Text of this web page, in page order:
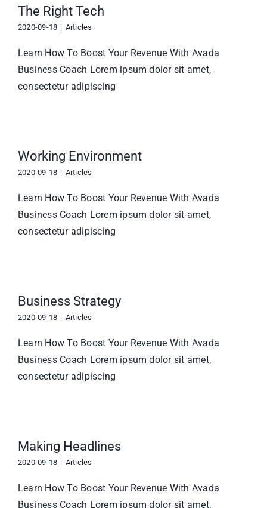
The Right Tech
2020-09-18 | Articles
Learn How To Boost Your Revenue With Avada
Business Coach Lorem ipsum dolor sit amet,
consectetur adipiscing
Working Environment
2020-09-18 | Articles
Learn How To Boost Your Revenue With Avada
Business Coach Lorem ipsum dolor sit amet,
consectetur adipiscing
Business Strategy
2020-09-18 | Articles
Learn How To Boost Your Revenue With Avada
Business Coach Lorem ipsum dolor sit amet,
consectetur adipiscing
Making Headlines
2020-09-18 | Articles
Learn How To Boost Your Revenue With Avada
Business Coach Lorem ipsum dolor sit amet,